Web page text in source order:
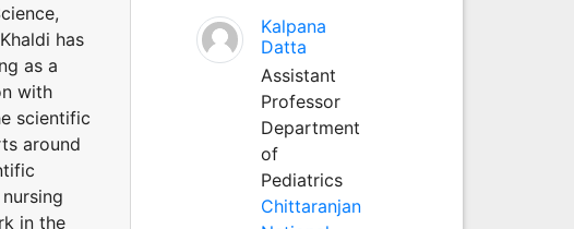
has
as a
with
scientific
around
in the
Kalpana
Datta
Assistant
Professor
Department
of
Pediatrics
Chittaranjan